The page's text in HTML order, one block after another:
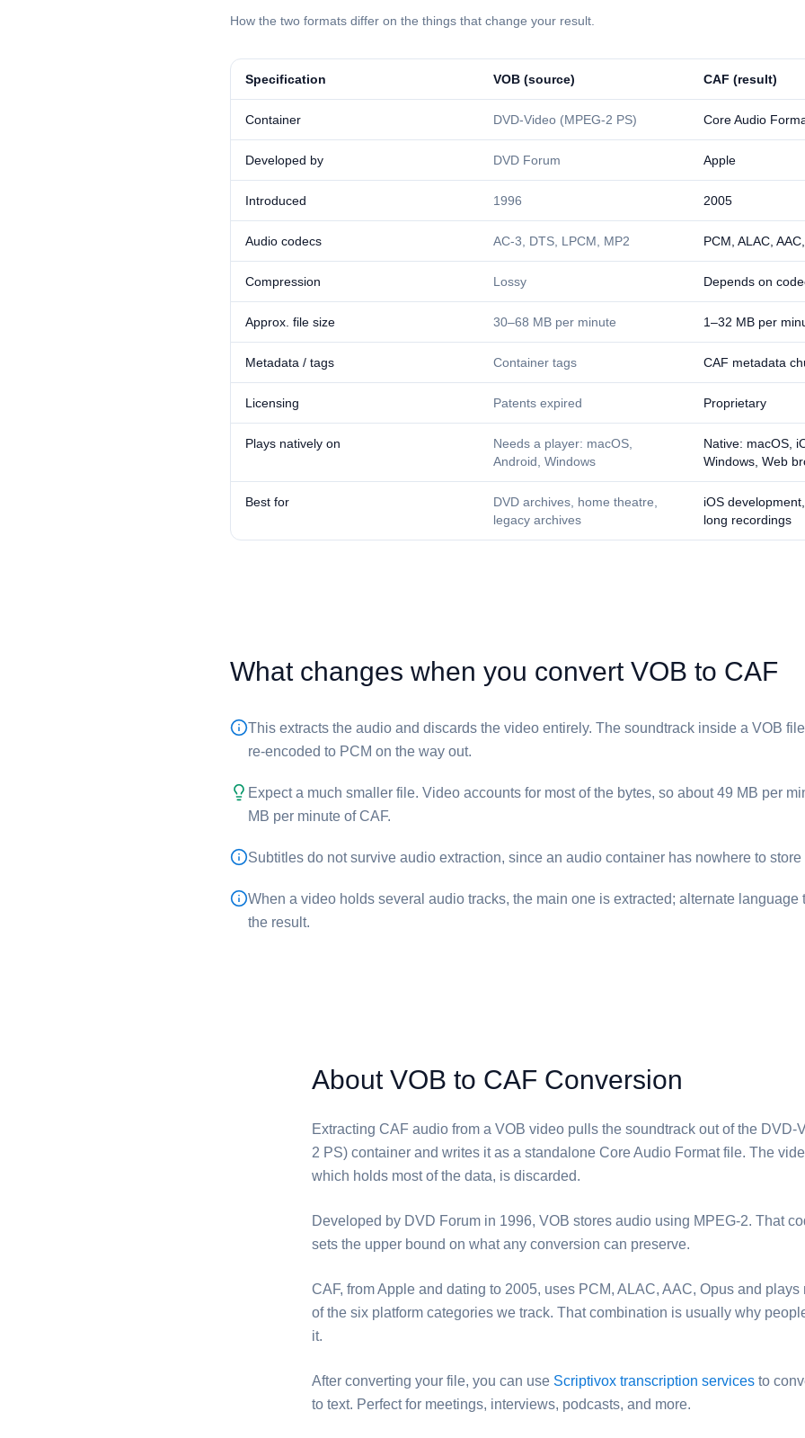
How the two formats differ on the things that change your result.
Specification ⁦VOB⁩ (source) ⁦CAF⁩ (result)
Container DVD-Video (MPEG-2 PS) Core Audio
Developed by DVD Forum Apple
Introduced 1996 2005
Audio codecs AC-3, DTS, LPCM, MP2 PCM, ALAC,
Compression Lossy Depends on
Approx. file size 30–68 MB per minute 1–32 MB per
Metadata / tags Container tags CAF metadata
Licensing Patents expired Proprietary
Plays natively on
Needs a player: macOS,
Android, Windows
Native: macOS,
Windows, Web
Best for
DVD archives, home theatre,
legacy archives
iOS
long recordings
What changes when you convert ⁦VOB⁩ to ⁦CAF⁩
This extracts the audio and discards the video entirely. The soundtrack inside a ⁦VOB⁩
re-encoded to PCM on the way out.
Expect a much smaller file. Video accounts for most of the bytes, so about 49 MB per
MB per minute of ⁦CAF⁩.
Subtitles do not survive audio extraction, since an audio container has nowhere to store
When a video holds several audio tracks, the main one is extracted; alternate language
the result.
About VOB to CAF Conversion
Extracting ⁦CAF⁩ audio from a ⁦VOB⁩ video pulls the soundtrack out of the DVD-
2 PS) container and writes it as a standalone Core Audio Format file. The
which holds most of the data, is discarded.
Developed by DVD Forum in 1996, ⁦VOB⁩ stores audio using MPEG-2. That
sets the upper bound on what any conversion can preserve.
⁦CAF⁩, from Apple and dating to 2005, uses PCM, ALAC, AAC, Opus and plays
of the six platform categories we track. That combination is usually why
it.
After converting your file, you can use Scriptivox transcription services to
to text. Perfect for meetings, interviews, podcasts, and more.